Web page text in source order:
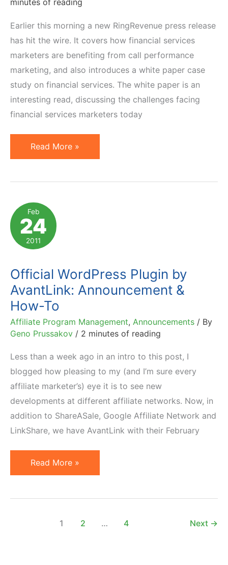
minutes of reading
Earlier this morning a new RingRevenue press release
has hit the wire. It covers how financial services
marketers are benefiting from call performance
marketing, and also introduces a white paper case
study on financial services. The white paper is an
interesting read, discussing the challenges facing
financial services marketers today
Pay
Per
Adoption
by
Financial
Services
Read More »
Feb
24
2011
Official WordPress Plugin by
AvantLink: Announcement &
How-To
Affiliate Program Management, Announcements / By
Geno Prussakov / 2 minutes of reading
Less than a week ago in an intro to this post, I
blogged how pleasing to my (and I’m sure every
affiliate marketer’s) eye it is to see new
developments at different affiliate networks. Now, in
addition to ShareASale, Google Affiliate Network and
LinkShare, we have AvantLink with their February
Official
WordPress
AvantLink:
Read More »
1 2 … 4 Next →